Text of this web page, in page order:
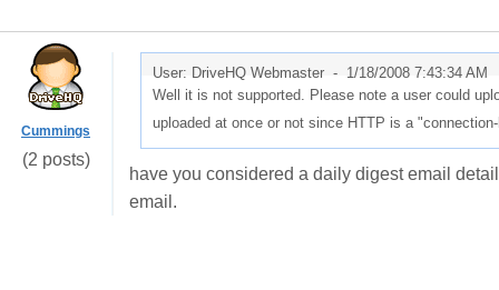
Cummings
(2 posts)
User: DriveHQ Webmaster - 1/18/2008 7:43:34 AM
Well it is not supported. Please note a user could
uploaded at once or not since HTTP is a
have you considered a daily digest email
email.